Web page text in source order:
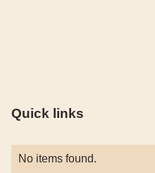
Quick links
No items found.